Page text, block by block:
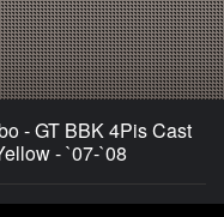
- GT BBK 4Pis Cast
- `07-`08